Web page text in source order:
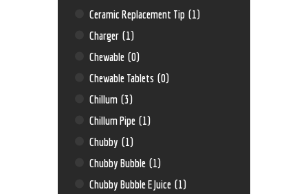
Ceramic Replacement Tip (1)
Charger (1)
Chewable (0)
Chewable Tablets (0)
Chillum (3)
Chillum Pipe (1)
Chubby (1)
Chubby Bubble (1)
Chubby Bubble E Juice (1)